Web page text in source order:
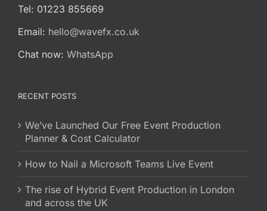
Tel: 01223 855669
Email: hello@wavefx.co.uk
Chat now: WhatsApp
RECENT POSTS
We’ve Launched Our Free Event Production
Planner & Cost Calculator
How to Nail a Microsoft Teams Live Event
The rise of Hybrid Event Production in London
and across the UK